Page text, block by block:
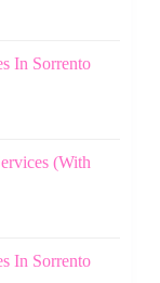
In Sorrento
(With
In Sorrento